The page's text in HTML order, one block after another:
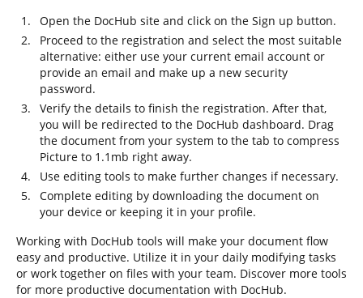
Open the DocHub site and click on the Sign up button.
Proceed to the registration and select the most suitable
alternative: either use your current email account or
provide an email and make up a new security
password.
Verify the details to finish the registration. After that,
you will be redirected to the DocHub dashboard. Drag
the document from your system to the tab to compress
Picture to 1.1mb right away.
Use editing tools to make further changes if necessary.
Complete editing by downloading the document on
your device or keeping it in your profile.
Working with DocHub tools will make your document flow
easy and productive. Utilize it in your daily modifying tasks
or work together on files with your team. Discover more tools
for more productive documentation with DocHub.